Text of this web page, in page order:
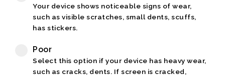
Your device shows noticeable signs of wear,
such as visible scratches, small dents, scuffs,
has stickers.
Poor
Select this option if your device has heavy wear,
such as cracks, dents. If screen is cracked,